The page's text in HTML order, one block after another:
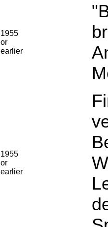
1955
or
earlier
1955
or
earlier